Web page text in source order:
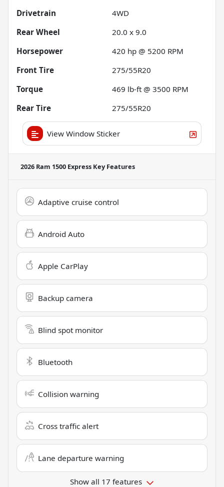
Drivetrain
4WD
Rear Wheel
20.0 x 9.0
Horsepower
420 hp @ 5200 RPM
Front Tire
275/55R20
Torque
469 lb-ft @ 3500 RPM
Rear Tire
275/55R20
View Window Sticker
2026 Ram 1500 Express Key Features
Adaptive cruise control
Android Auto
Apple CarPlay
Backup camera
Blind spot monitor
Bluetooth
Collision warning
Cross traffic alert
Lane departure warning
Show all 17 features